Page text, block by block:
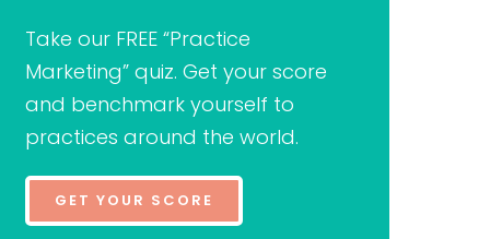
Take our FREE “Practice
Marketing” quiz. Get your score
and benchmark yourself to
practices around the world.
GET YOUR SCORE